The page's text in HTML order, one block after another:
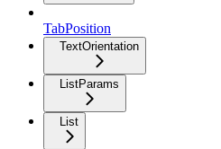
TabPosition
TextOrientation
ListParams
List